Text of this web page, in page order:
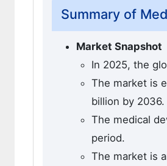
Summary of
Market Snapshot
In 2025, the
The market is
billion by 2036.
The medical
period.
The market is